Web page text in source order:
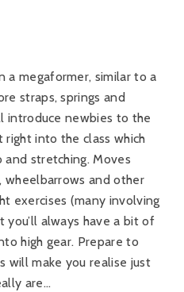
a megaformer, similar to a
straps, springs and
introduce newbies to the
into the class which
stretching. Moves
wheelbarrows and other
exercises (many involving
always have a bit of
high gear. Prepare to
will make you realise just
are…